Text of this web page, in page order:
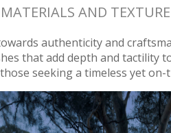
AND
authenticity and
that add depth and tactility
seeking a timeless yet on-